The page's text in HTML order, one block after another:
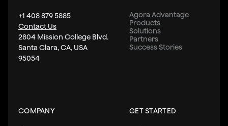
+1 408 879 5885
Contact Us
2804 Mission College Blvd.
Santa Clara, CA, USA
95054
Agora Advantage
Products
Solutions
Partners
Success Stories
COMPANY GET STARTED